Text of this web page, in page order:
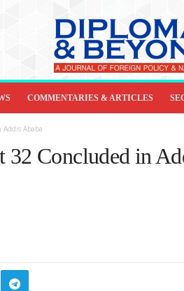
COMMENTARIES & ARTICLES
Ababa
Concluded in